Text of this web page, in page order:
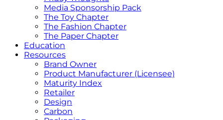
Media Sponsorship Pack
The Toy Chapter
The Fashion Chapter
The Paper Chapter
Education
Resources
Brand Owner
Product Manufacturer (Licensee)
Maturity Index
Retailer
Design
Carbon